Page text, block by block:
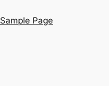
Sample Page